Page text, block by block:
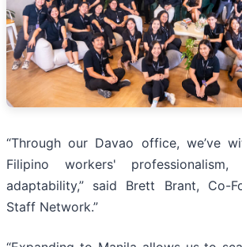
“Through our Davao office, we’ve
Filipino workers' professionalism,
adaptability,” said Brett Brant, Co-
Staff Network.”